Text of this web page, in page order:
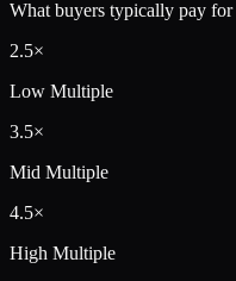
What buyers typically pay for
2.5×
Low Multiple
3.5×
Mid Multiple
4.5×
High Multiple